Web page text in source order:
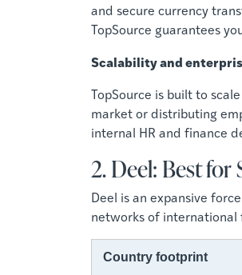
and secure currency
TopSource guarantees
Scalability and
TopSource is built to
market or distributing
internal HR and finance
2. Deel: Best
Deel is an expansive
networks of international
Country footprint